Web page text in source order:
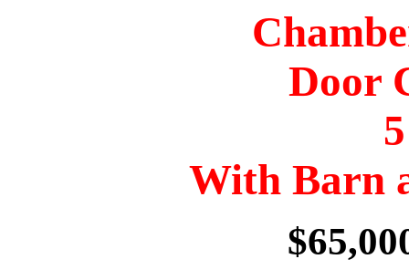
Door
With Barn